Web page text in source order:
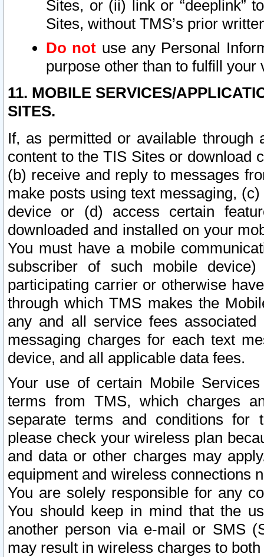
Sites, or (ii) link or “deeplink”
Sites, without TMS’s prior
Do not use any Personal
purpose other than to fulfill your
11. MOBILE SERVICES/
SITES.
If, as permitted or available
content to the TIS Sites or download
(b) receive and reply to messages
make posts using text messaging,
device or (d) access certain
downloaded and installed on your
You must have a mobile
subscriber of such mobile
participating carrier or otherwise
through which TMS makes the
any and all service fees
messaging charges for each text
device, and all applicable data fees.
Your use of certain Mobile
terms from TMS, which charges
separate terms and conditions for
please check your wireless plan
and data or other charges may
equipment and wireless connections
You are solely responsible for any
You should keep in mind that the
another person via e-mail or SMS
may result in wireless charges to